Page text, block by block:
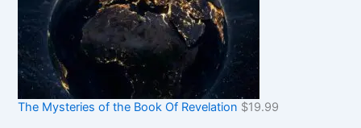
The Mysteries of the Book Of Revelation $19.99